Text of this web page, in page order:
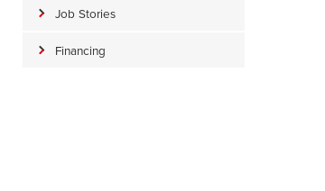
Job Stories
Financing